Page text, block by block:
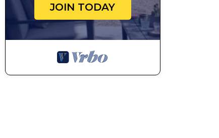
JOIN TODAY